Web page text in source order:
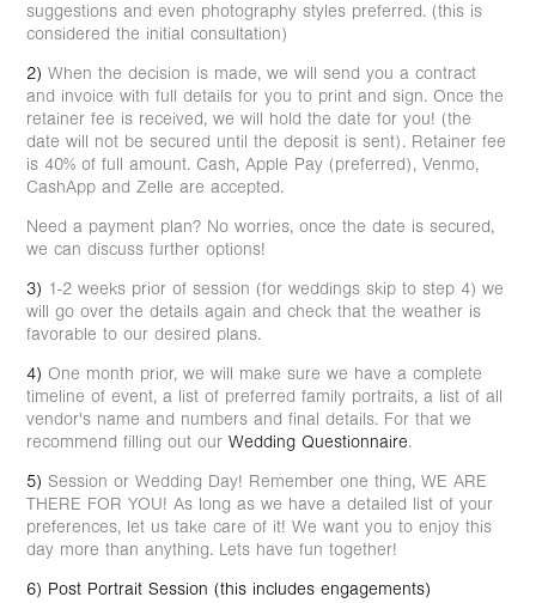
suggestions and even photography styles preferred. (this is
considered the initial consultation)
2) When the decision is made, we will send you a contract
and invoice with full details for you to print and sign. Once the
retainer fee is received, we will hold the date for you! (the
date will not be secured until the deposit is sent). Retainer fee
is 40% of full amount. Cash, Apple Pay (preferred), Venmo,
CashApp and Zelle are accepted.
Need a payment plan? No worries, once the date is secured,
we can discuss further options!
3) 1-2 weeks prior of session (for weddings skip to step 4) we
will go over the details again and check that the weather is
favorable to our desired plans.
4) One month prior, we will make sure we have a complete
timeline of event, a list of preferred family portraits, a list of all
vendor's name and numbers and final details. For that we
recommend filling out ourWedding Questionnaire.
5) Session or Wedding Day! Remember one thing, WE ARE
THERE FOR YOU! As long as we have a detailed list of your
preferences, let us take care of it! We want you to enjoy this
day more than anything. Lets have fun together!
6) Post Portrait Session (this includes engagements)